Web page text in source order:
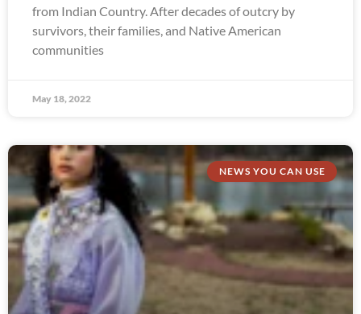
from Indian Country. After decades of outcry by
survivors, their families, and Native American
communities
May 18, 2022
NEWS YOU CAN USE